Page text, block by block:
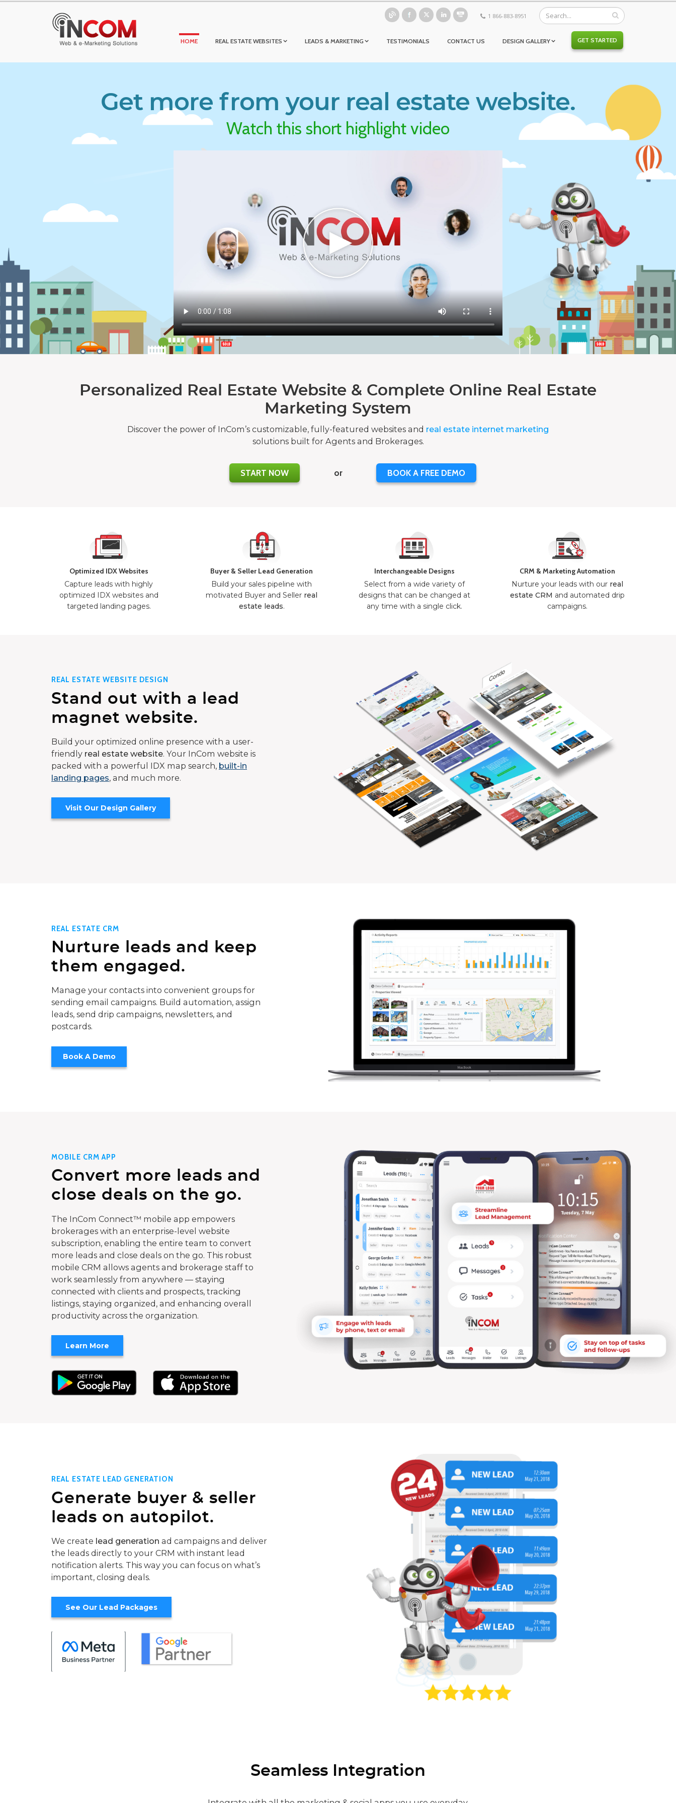
1 866-883-8951
HOME REAL ESTATE WEBSITES LEADS & MARKETING TESTIMONIALS CONTACT US DESIGN GALLERY GET STARTED
Get more from your real estate website.
Watch this short highlight video
Personalized Real Estate Website & Complete Online Real Estate
Marketing System
Discover the power of InCom’s customizable, fully-featured websites and real estate internet marketing
solutions built for Agents and Brokerages.
START NOW or BOOK A FREE DEMO
Optimized IDX Websites
Capture leads with highly
optimized IDX websites and
targeted landing pages.
Buyer & Seller Lead Generation
Build your sales pipeline with
motivated Buyer and Seller real
estate leads.
Interchangeable Designs
Select from a wide variety of
designs that can be changed at
any time with a single click.
CRM & Marketing Automation
Nurture your leads with our real
estate CRM and automated drip
campaigns.
REAL ESTATE WEBSITE DESIGN
Stand out with a lead
magnet website.
Build your optimized online presence with a user-
friendly real estate website. Your InCom website is
packed with a powerful IDX map search, built-in
landing pages, and much more.
Visit Our Design Gallery
REAL ESTATE CRM
Nurture leads and keep
them engaged.
Manage your contacts into convenient groups for
sending email campaigns. Build automation, assign
leads, send drip campaigns, newsletters, and
postcards.
MOBILE CRM APP
Convert more leads and
close deals on the go.
The InCom Connect™ mobile app empowers
brokerages with an enterprise-level website
subscription, enabling the entire team to convert
more leads and close deals on the go. This robust
mobile CRM allows agents and brokerage staff to
work seamlessly from anywhere — staying
connected with clients and prospects, tracking
listings, staying organized, and enhancing overall
productivity across the organization.
Learn More
REAL ESTATE LEAD GENERATION
Generate buyer & seller
leads on autopilot.
We create lead generation ad campaigns and deliver
the leads directly to your CRM with instant lead
notification alerts. This way you can focus on what’s
important, closing deals.
See Our Lead Packages
Seamless Integration